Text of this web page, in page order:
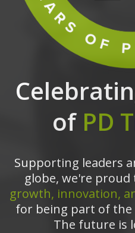
of PD
Supporting leaders
globe, we're proud
growth, innovation,
for being part of the
The future is